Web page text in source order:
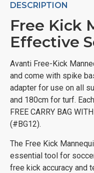
DESCRIPTION
Free Kick
Effective
Avanti Free-Kick
and come with spike
adapter for use on all
and 180cm for turf.
FREE CARRY BAG
(#BG12).
The Free Kick
essential tool for
free kick accuracy and